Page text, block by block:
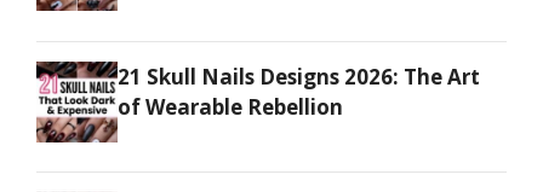
21 Skull Nails Designs 2026: The Art
of Wearable Rebellion